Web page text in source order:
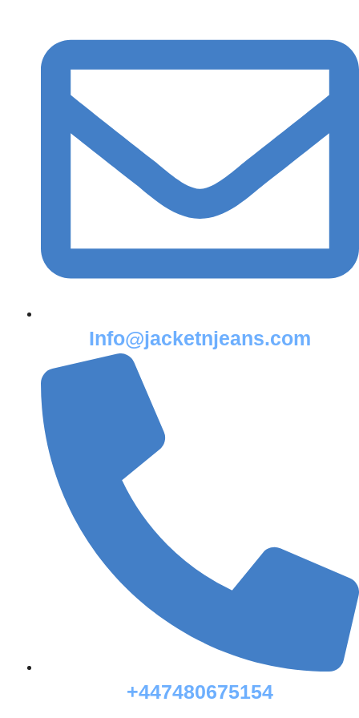
Info@jacketnjeans.com
+447480675154